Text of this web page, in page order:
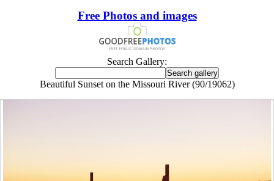
Free Photos and images
Search Gallery:
Beautiful Sunset on the Missouri River (90/19062)